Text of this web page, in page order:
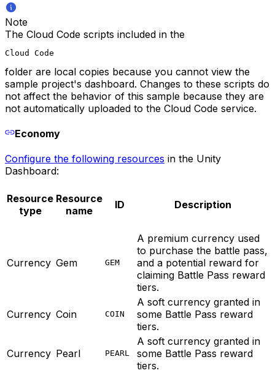
Note
The Cloud Code scripts included in the
Cloud Code
folder are local copies because you cannot view the
sample project's dashboard. Changes to these scripts do
not affect the behavior of this sample because they are
not automatically uploaded to the Cloud Code service.
Economy
Configure the following resources in the Unity
Dashboard:
Resource
type
Resource
name
ID Description
Currency Gem GEM
A premium currency used
to purchase the battle pass,
and a potential reward for
claiming Battle Pass reward
tiers.
Currency Coin COIN
A soft currency granted in
some Battle Pass reward
tiers.
Currency Pearl PEARL
A soft currency granted in
some Battle Pass reward
tiers.